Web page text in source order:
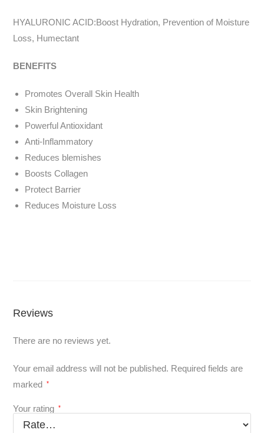
HYALURONIC ACID:Boost Hydration, Prevention of Moisture
Loss, Humectant
BENEFITS
Promotes Overall Skin Health
Skin Brightening
Powerful Antioxidant
Anti-Inflammatory
Reduces blemishes
Boosts Collagen
Protect Barrier
Reduces Moisture Loss
Reviews
There are no reviews yet.
Your email address will not be published. Required fields are
marked
*
Your rating *